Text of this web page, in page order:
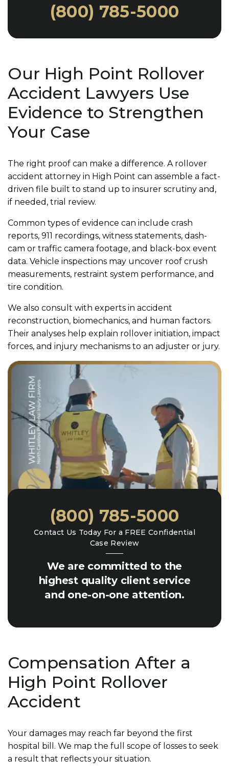
(800) 785-5000
Our High Point Rollover
Accident Lawyers Use
Evidence to Strengthen
Your Case
The right proof can make a difference. A rollover
accident attorney in High Point can assemble a fact-
driven file built to stand up to insurer scrutiny and,
if needed, trial review.
Common types of evidence can include crash
reports, 911 recordings, witness statements, dash-
cam or traffic camera footage, and black-box event
data. Vehicle inspections may uncover roof crush
measurements, restraint system performance, and
tire condition.
We also consult with experts in accident
reconstruction, biomechanics, and human factors.
Their analyses help explain rollover initiation, impact
forces, and injury mechanisms to an adjuster or jury.
We are committed to the
highest quality client service
and one-on-one attention.
Contact Us Today For a FREE Confidential
Case Review
(800) 785-5000
Compensation After a
High Point Rollover
Accident
Your damages may reach far beyond the first
hospital bill. We map the full scope of losses to seek
a result that reflects your situation.